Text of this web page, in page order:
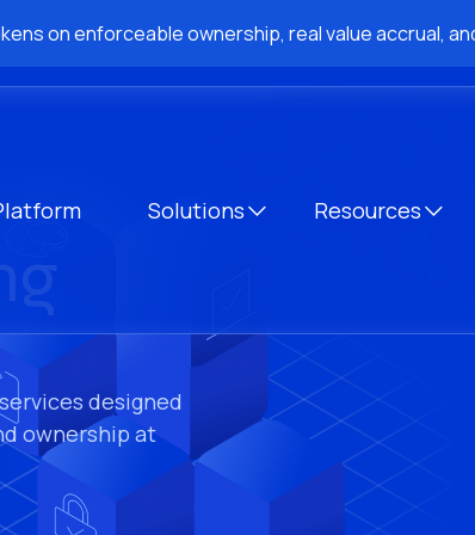
on enforceable ownership, real value accrual,
Solutions Resources
designed
ownership at